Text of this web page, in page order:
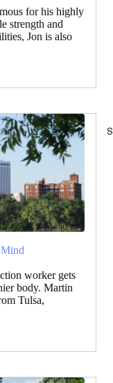
for his highly
strength and
Jon is also
worker gets
body. Martin
Tulsa,